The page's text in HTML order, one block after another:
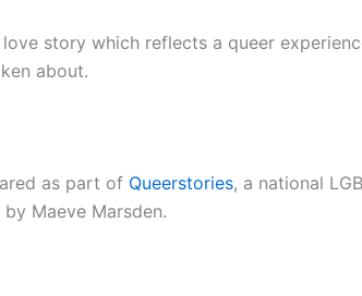
story which reflects a queer
about.
as part of Queerstories, a national
Maeve Marsden.